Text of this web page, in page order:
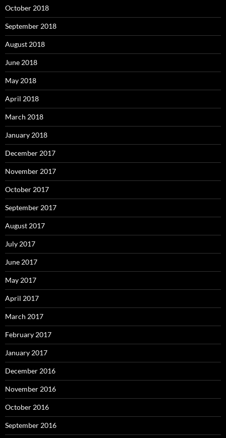
October 2018
September 2018
August 2018
June 2018
May 2018
April 2018
March 2018
January 2018
December 2017
November 2017
October 2017
September 2017
August 2017
July 2017
June 2017
May 2017
April 2017
March 2017
February 2017
January 2017
December 2016
November 2016
October 2016
September 2016